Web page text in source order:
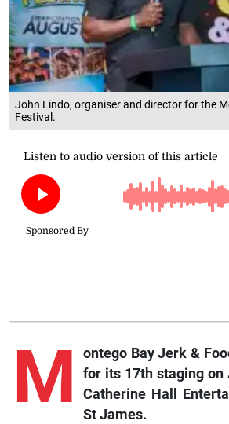
John Lindo, organiser and director for the
Festival.
M
ontego Bay Jerk &
for its 17th staging on
Catherine Hall
St James.